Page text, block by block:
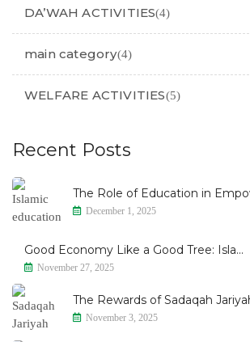
DA’WAH ACTIVITIES(4)
main category(4)
WELFARE ACTIVITIES(5)
Recent Posts
The Role of Education in
December 1, 2025
Good Economy Like a Good Tree: Isla...
November 27, 2025
The Rewards of Sadaqah
November 3, 2025